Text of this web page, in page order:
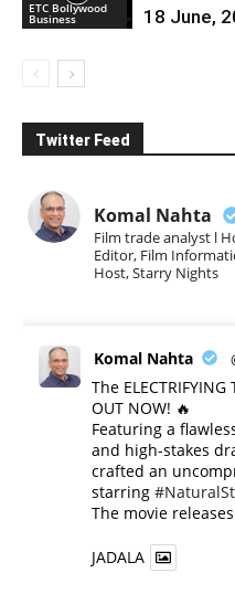
ETC Bollywood
Business
18 June,
Twitter Feed
Komal Nahta
Film trade analyst l
Editor, Film
Host, Starry Nights
Komal Nahta
The
OUT NOW! 🔥
​Featuring a
and high-stakes
crafted an
starring
​The movie
JADALA